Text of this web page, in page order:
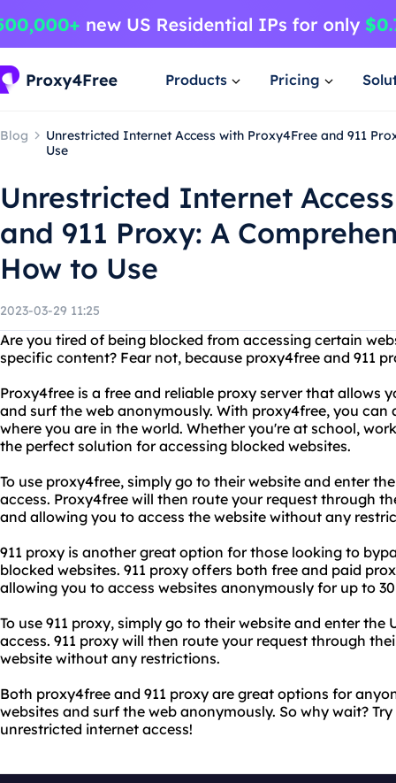
Products Pricing
Blog
Unrestricted Internet Access with Proxy4Free and 911
Use
Unrestricted Internet
and 911 Proxy: A
How to Use
2023-03-29 11:25
Are you tired of being blocked from accessing certain
specific content? Fear not, because proxy4free and 911
Proxy4free is a free and reliable proxy server that allows
and surf the web anonymously. With proxy4free, you can
where you are in the world. Whether you're at school,
the perfect solution for accessing blocked websites.
To use proxy4free, simply go to their website and enter
access. Proxy4free will then route your request through
and allowing you to access the website without any
911 proxy is another great option for those looking to
blocked websites. 911 proxy offers both free and paid
allowing you to access websites anonymously for up to
To use 911 proxy, simply go to their website and enter the
access. 911 proxy will then route your request through
website without any restrictions.
Both proxy4free and 911 proxy are great options for
websites and surf the web anonymously. So why wait?
unrestricted internet access!